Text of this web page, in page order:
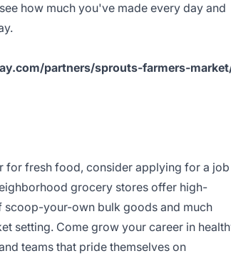
how much you've made every day and
partners/sprouts-farmers-
for fresh food, consider applying for a job
grocery stores offer high-
scoop-your-own bulk goods and much
setting. Come grow your career in
teams that pride themselves on